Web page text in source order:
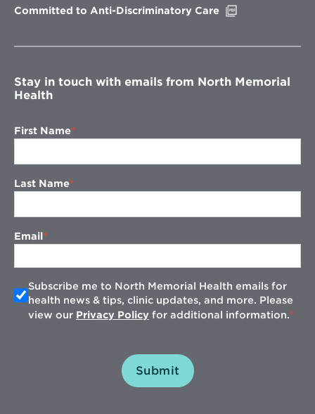
Committed to Anti-Discriminatory Care
window
Stay in touch with emails from North Memorial
Health
First Name
Last Name
Email
Subscribe me to North Memorial Health emails for
health news & tips, clinic updates, and more. Please
view our Privacy Policy for additional information.
Submit